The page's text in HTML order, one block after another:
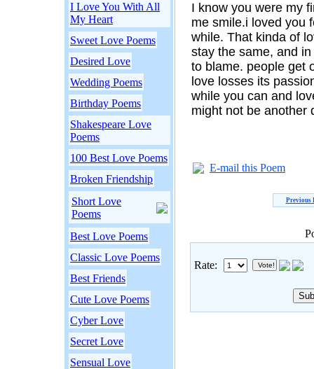
I Love You With All
My Heart
Sweet Love Poems
Desired Love
Wedding Poems
Birthday Poems
Shakespeare Love
Poems
100 Best Love Poems
Broken Friendship
Short Love
Poems
Best Love Poems
Classic Love Poems
Best Friends
Cute Love Poems
Cyber Love
Secret Love
Sensual Love
I know you were my
me smile.i loved you
while. That kinda of
stay the same, and
to blame. people get
love losses its
while you can and
might not be another
E-mail this Poem
Previous
Rate: